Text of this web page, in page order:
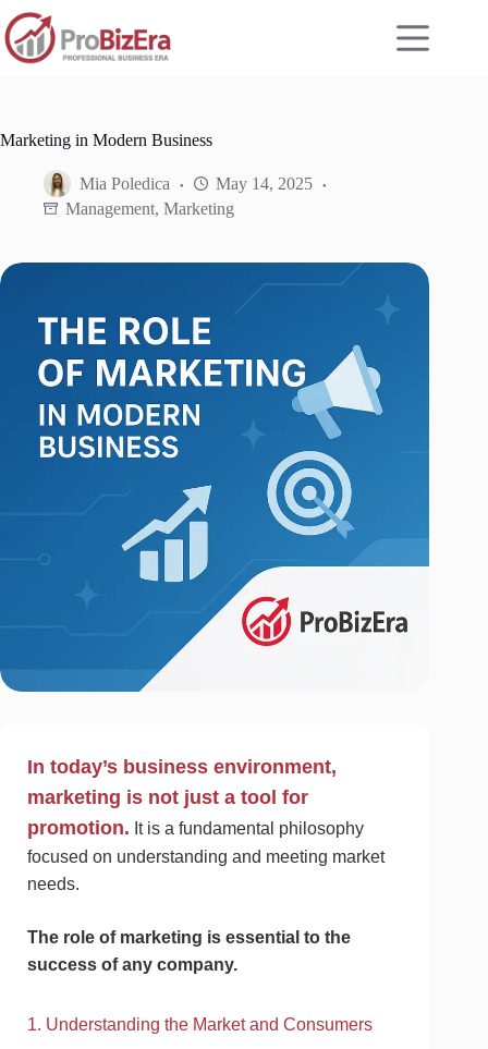
Skip
to
content
Marketing in Modern Business
Mia Poledica
May 14, 2025
Management, Marketing
In today’s business environment,
marketing is not just a tool for
promotion. It is a fundamental philosophy
focused on understanding and meeting market
needs.
The role of marketing is essential to the
success of any company.
1. Understanding the Market and Consumers